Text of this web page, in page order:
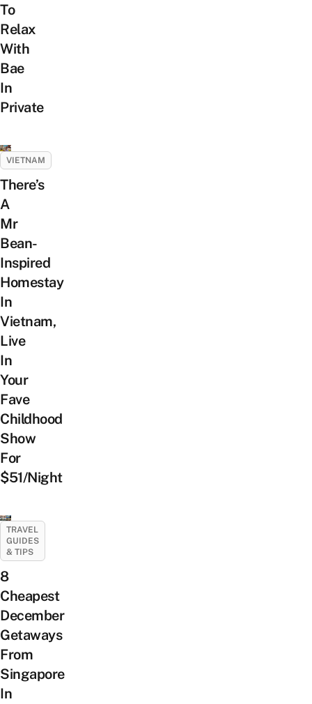
To
Relax
With
Bae
In
Private
VIETNAM
There’s
A
Mr
Bean-
Inspired
Homestay
In
Vietnam,
Live
In
Your
Fave
Childhood
Show
For
$51/Night
TRAVEL
GUIDES
& TIPS
8
Cheapest
December
Getaways
From
Singapore
In